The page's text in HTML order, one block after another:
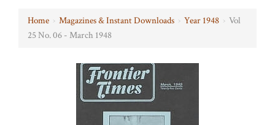
Home › Magazines & Instant Downloads › Year 1948 › Vol
25 No. 06 - March 1948